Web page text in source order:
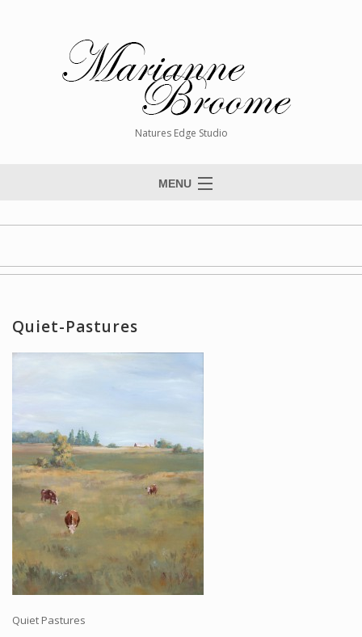
Natures Edge Studio
MENU
Paintings
Giclée Reproductions
Galleries and Publishers
Online Painting Classes
Blog
Contact
Quiet-Pastures
Quiet Pastures